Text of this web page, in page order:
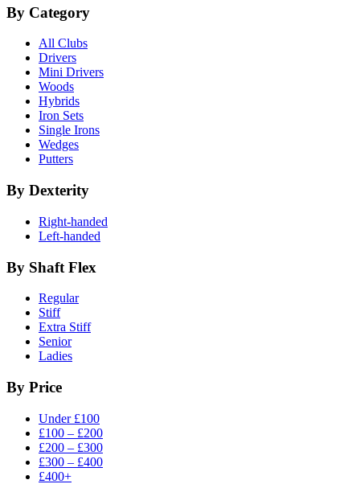
By Category
All Clubs
Drivers
Mini Drivers
Woods
Hybrids
Iron Sets
Single Irons
Wedges
Putters
By Dexterity
Right-handed
Left-handed
By Shaft Flex
Regular
Stiff
Extra Stiff
Senior
Ladies
By Price
Under £100
£100 – £200
£200 – £300
£300 – £400
£400+